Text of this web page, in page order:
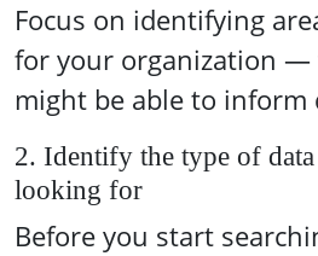
Focus on identifying
for your organization —
might be able to inform
2. Identify the type of data
looking for
Before you start